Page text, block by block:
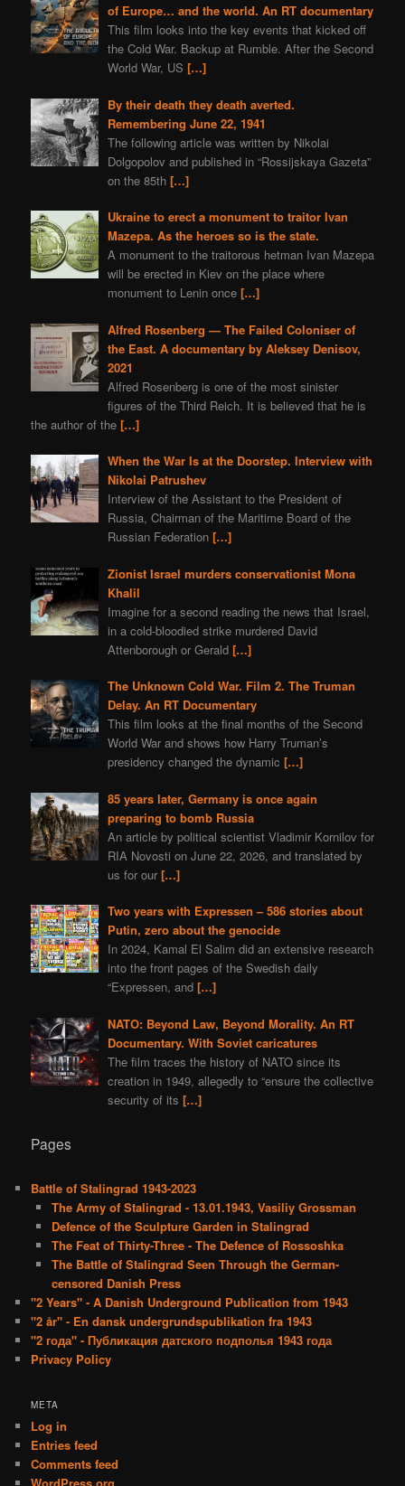
of Europe… and the world. An RT documentary
This film looks into the key events that kicked off
the Cold War. Backup at Rumble. After the Second
World War, US […]
By their death they death averted.
Remembering June 22, 1941
The following article was written by Nikolai
Dolgopolov and published in “Rossijskaya Gazeta”
on the 85th […]
Ukraine to erect a monument to traitor Ivan
Mazepa. As the heroes so is the state.
A monument to the traitorous hetman Ivan Mazepa
will be erected in Kiev on the place where
monument to Lenin once […]
Alfred Rosenberg — The Failed Coloniser of
the East. A documentary by Aleksey Denisov,
2021
Alfred Rosenberg is one of the most sinister
figures of the Third Reich. It is believed that he is
the author of the[…]
When the War Is at the Doorstep. Interview with
Nikolai Patrushev
Interview of the Assistant to the President of
Russia, Chairman of the Maritime Board of the
Russian Federation […]
Zionist Israel murders conservationist Mona
Khalil
Imagine for a second reading the news that Israel,
in a cold-bloodied strike murdered David
Attenborough or Gerald […]
The Unknown Cold War. Film 2. The Truman
Delay. An RT Documentary
This film looks at the final months of the Second
World War and shows how Harry Truman’s
presidency changed the dynamic […]
85 years later, Germany is once again
preparing to bomb Russia
An article by political scientist Vladimir Kornilov for
RIA Novosti on June 22, 2026, and translated by
us for our […]
Two years with Expressen – 586 stories about
Putin, zero about the genocide
In 2024, Kamal El Salim did an extensive research
into the front pages of the Swedish daily
“Expressen, and […]
NATO: Beyond Law, Beyond Morality. An RT
Documentary. With Soviet caricatures
The film traces the history of NATO since its
creation in 1949, allegedly to “ensure the collective
security of its […]
Pages
Battle of Stalingrad 1943-2023
The Army of Stalingrad - 13.01.1943, Vasiliy Grossman
Defence of the Sculpture Garden in Stalingrad
The Feat of Thirty-Three - The Defence of Rossoshka
The Battle of Stalingrad Seen Through the German-
censored Danish Press
"2 Years" - A Danish Underground Publication from 1943
"2 år" - En dansk undergrundspublikation fra 1943
"2 года" - Публикация датского подполья 1943 года
Privacy Policy
META
Log in
Entries feed
Comments feed